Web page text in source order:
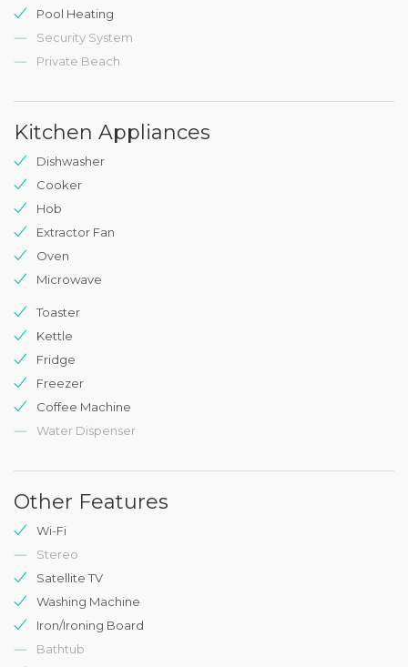
Pool Heating
Security System
Private Beach
Kitchen Appliances
Dishwasher
Cooker
Hob
Extractor Fan
Oven
Microwave
Toaster
Kettle
Fridge
Freezer
Coffee Machine
Water Dispenser
Other Features
Wi-Fi
Stereo
Satellite TV
Washing Machine
Iron/Ironing Board
Bathtub